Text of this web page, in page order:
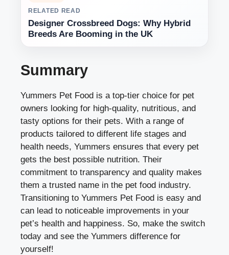
RELATED READ
Designer Crossbreed Dogs: Why Hybrid
Breeds Are Booming in the UK
Summary
Yummers Pet Food is a top-tier choice for pet
owners looking for high-quality, nutritious, and
tasty options for their pets. With a range of
products tailored to different life stages and
health needs, Yummers ensures that every pet
gets the best possible nutrition. Their
commitment to transparency and quality makes
them a trusted name in the pet food industry.
Transitioning to Yummers Pet Food is easy and
can lead to noticeable improvements in your
pet’s health and happiness. So, make the switch
today and see the Yummers difference for
yourself!